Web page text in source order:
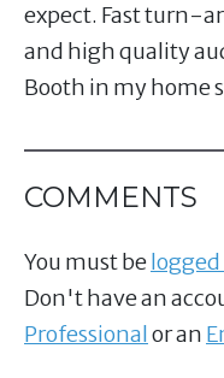
expect. Fast turn-
and high quality
Booth in my home
COMMENTS
You must be
Don't have an
Professionalor an